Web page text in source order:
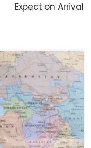
Expect on Arrival